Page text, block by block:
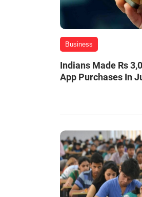
Business
Indians Made Rs
App Purchases In